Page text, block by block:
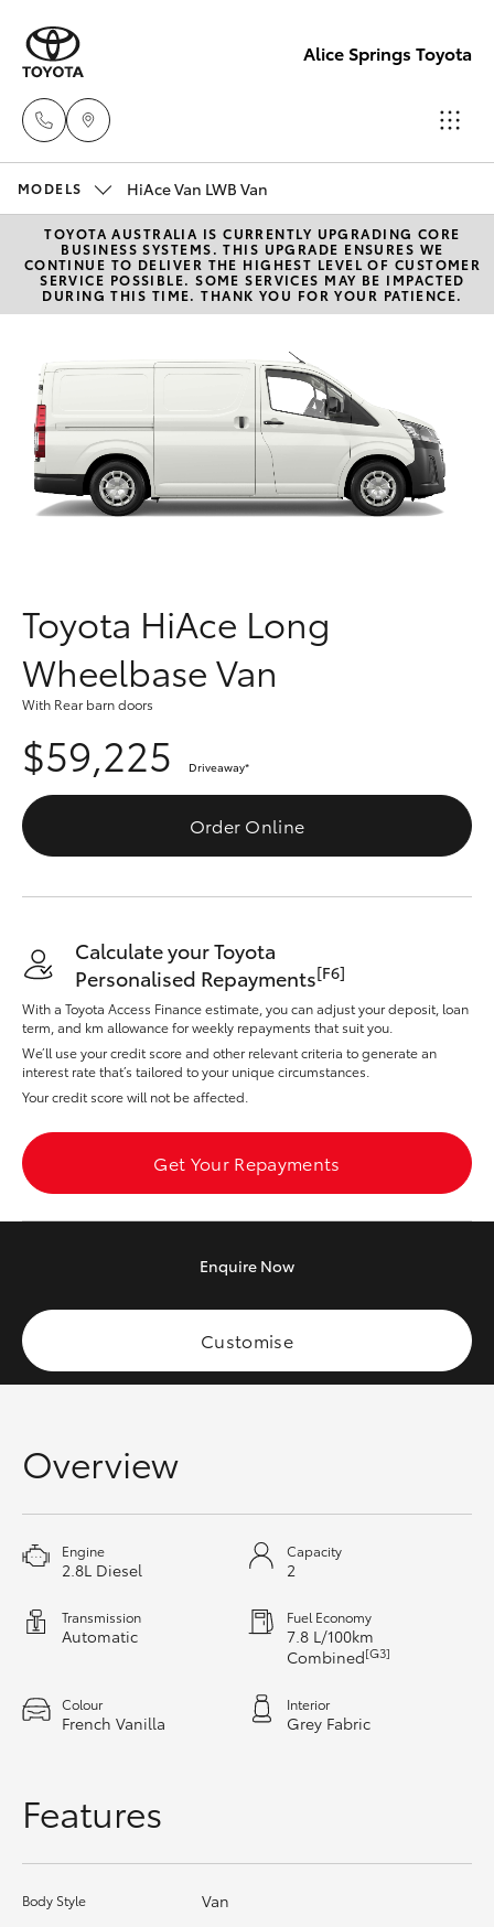
Alice Springs Toyota
(08) 8955
4200
(08) 8955
4220
Service
(08) 8955
4230
New Vehicles
Hatch & Sedans
Yaris
Corolla Hatch
Camry
Corolla Sedan
RAV4
bZ4X
bZ4X Touring
Yaris Cross
Corolla Cross
LandCruiser 300
HiLux
LandCruiser 70
Coaster
GR & Performance
GR Yaris
GR Corolla
Pre-Owned Vehicles
Special Offers
Service
Parts & Accessories
Fleet
Personalise
Discover
Contact
MODELS HiAce Van LWB Van
TOYOTA AUSTRALIA IS CURRENTLY UPGRADING CORE
BUSINESS SYSTEMS. THIS UPGRADE ENSURES WE
CONTINUE TO DELIVER THE HIGHEST LEVEL OF CUSTOMER
SERVICE POSSIBLE. SOME SERVICES MAY BE IMPACTED
DURING THIS TIME. THANK YOU FOR YOUR PATIENCE.
Toyota HiAce Long
Wheelbase Van
With Rear barn doors
$59,225 Driveaway*
Order Online
Calculate your Toyota
Personalised Repayments[F6]
With a Toyota Access Finance estimate, you can adjust your deposit, loan
term, and km allowance for weekly repayments that suit you.
We’ll use your credit score and other relevant criteria to generate an
interest rate that’s tailored to your unique circumstances.
Your credit score will not be affected.
Get Your Repayments
Enquire Now
Customise
Overview
Engine
2.8L Diesel
Capacity
2
Transmission
Automatic
Fuel Economy
7.8 L/100km
Combined[G3]
Colour
French Vanilla
Interior
Grey Fabric
Features
Body Style Van